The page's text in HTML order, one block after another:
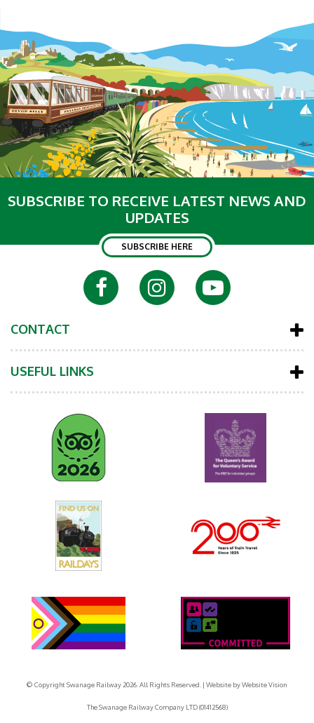
SUBSCRIBE TO RECEIVE LATEST NEWS AND
UPDATES
SUBSCRIBE HERE
CONTACT
USEFUL LINKS
© Copyright Swanage Railway 2026. All Rights Reserved. | Website byWebsite Vision
The Swanage Railway Company LTD (01412568)